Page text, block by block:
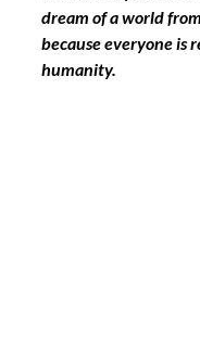
dream of a world
because everyone is
humanity.